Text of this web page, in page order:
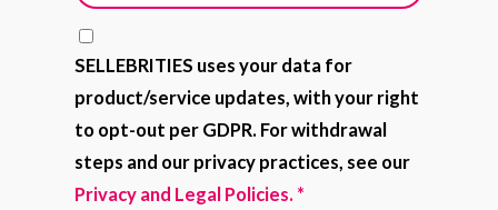
SELLEBRITIES uses your data for
product/service updates, with your right
to opt-out per GDPR. For withdrawal
steps and our privacy practices, see our
Privacy and Legal Policies. *